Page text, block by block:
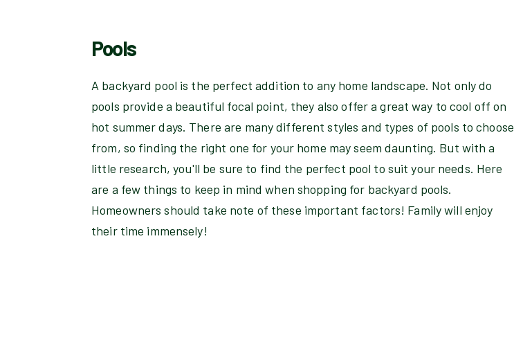
Pools
A backyard pool is the perfect addition to any home landscape. Not only do
pools provide a beautiful focal point, they also offer a great way to cool off on
hot summer days. There are many different styles and types of pools to choose
from, so finding the right one for your home may seem daunting. But with a
little research, you'll be sure to find the perfect pool to suit your needs. Here
are a few things to keep in mind when shopping for backyard pools.
Homeowners should take note of these important factors! Family will enjoy
their time immensely!